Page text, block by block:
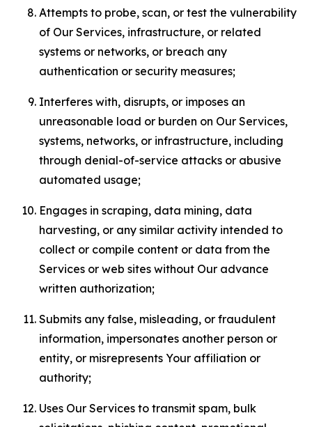
Attempts to probe, scan, or test the vulnerability
of Our Services, infrastructure, or related
systems or networks, or breach any
authentication or security measures;
Interferes with, disrupts, or imposes an
unreasonable load or burden on Our Services,
systems, networks, or infrastructure, including
through denial-of-service attacks or abusive
automated usage;
Engages in scraping, data mining, data
harvesting, or any similar activity intended to
collect or compile content or data from the
Services or web sites without Our advance
written authorization;
Submits any false, misleading, or fraudulent
information, impersonates another person or
entity, or misrepresents Your affiliation or
authority;
Uses Our Services to transmit spam, bulk